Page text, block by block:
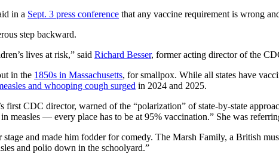
in a Sept. 3 press conference that any vaccine requirement is wrong
step backward.
lives at risk,” said Richard Besser, former acting director of the
in the 1850s in Massachusetts, for smallpox. While all states have
and whooping cough surged in 2024 and 2025.
first CDC director, warned of the “polarization” of state-by-state
measles — every place has to be at 95% vaccination.” She was
stage and made him fodder for comedy. The Marsh Family, a British
and polio down in the schoolyard.”